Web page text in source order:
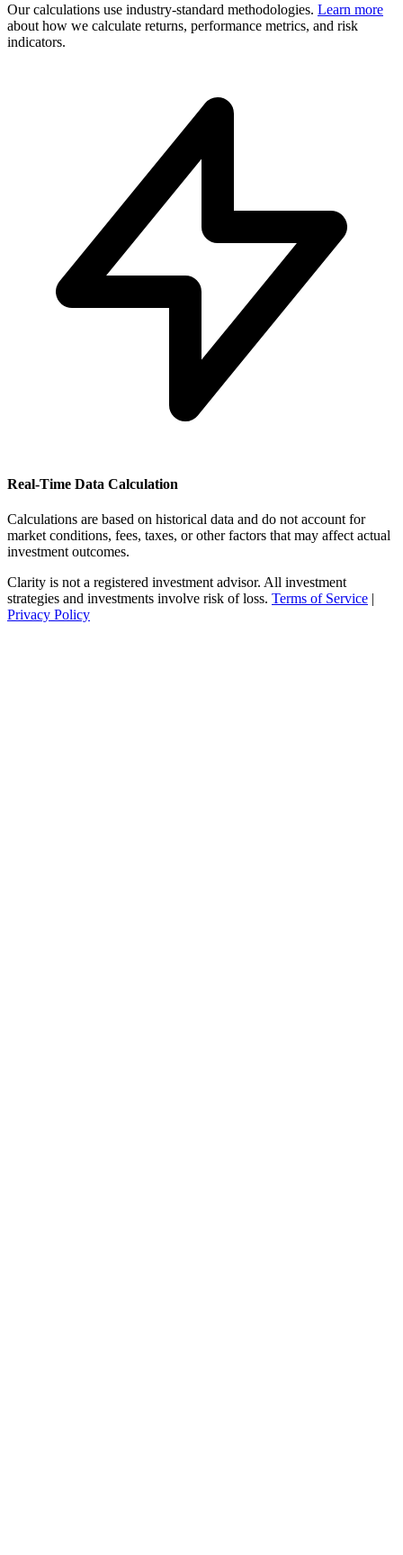
Our calculations use industry-standard methodologies. Learn more
about how we calculate returns, performance metrics, and risk
indicators.
Real-Time Data Calculation
Calculations are based on historical data and do not account for
market conditions, fees, taxes, or other factors that may affect actual
investment outcomes.
Clarity is not a registered investment advisor. All investment
strategies and investments involve risk of loss. Terms of Service |
Privacy Policy